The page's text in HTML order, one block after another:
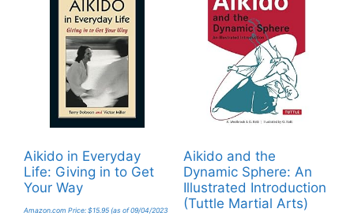
Aikido in Everyday
Life: Giving in to Get
Your Way
Amazon.com Price: $15.95 (as of 09/04/2023
Aikido and the
Dynamic Sphere: An
Illustrated Introduction
(Tuttle Martial Arts)